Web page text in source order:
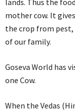
lands. Thus the
mother cow. It
the crop from pest,
of our family.
Goseva World has
one Cow.
When the Vedas